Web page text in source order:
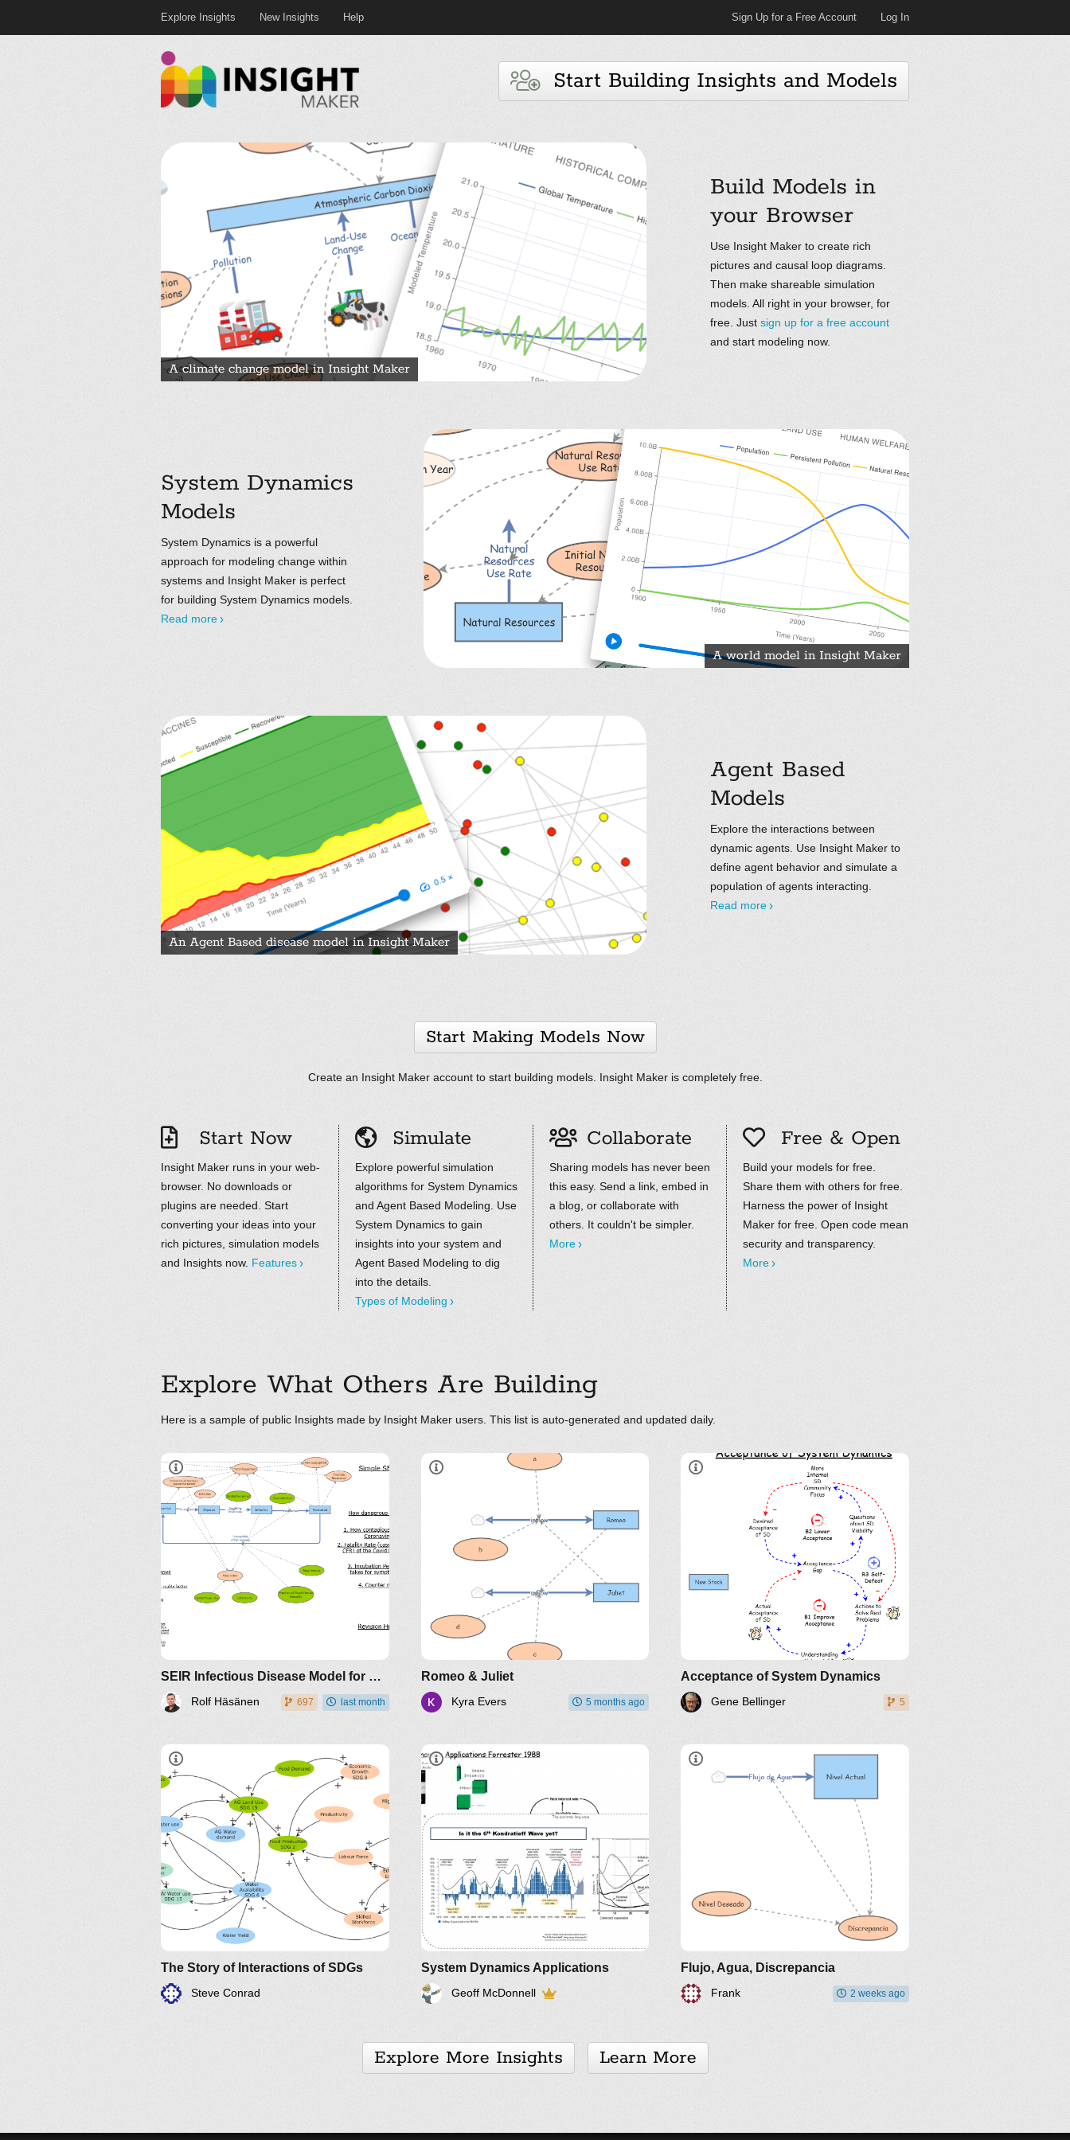
Explore Insights New Insights Help Sign Up for a Free Account Log In
Start Building Insights and Models
A climate change model in Insight Maker
Build Models in
your Browser
Use Insight Maker to create rich
pictures and causal loop diagrams.
Then make shareable simulation
models. All right in your browser, for
free. Just sign up for a free account
and start modeling now.
A world model in Insight Maker
System Dynamics
Models
System Dynamics is a powerful
approach for modeling change within
systems and Insight Maker is perfect
for building System Dynamics models.
Read more
An Agent Based disease model in Insight Maker
Agent Based
Models
Explore the interactions between
dynamic agents. Use Insight Maker to
define agent behavior and simulate a
population of agents interacting.
Read more
Start Making Models Now
Create an Insight Maker account to start building models. Insight Maker is completely free.
Start Now
Insight Maker runs in your web-
browser. No downloads or
plugins are needed. Start
converting your ideas into your
rich pictures, simulation models
and Insights now. Features
Simulate
Explore powerful simulation
algorithms for System Dynamics
and Agent Based Modeling. Use
System Dynamics to gain
insights into your system and
Agent Based Modeling to dig
into the details.
Types of Modeling
Collaborate
Sharing models has never been
this easy. Send a link, embed in
a blog, or collaborate with
others. It couldn't be simpler.
More
Free & Open
Build your models for free.
Share them with others for free.
Harness the power of Insight
Maker for free. Open code mean
security and transparency.
More
Explore What Others Are Building
Here is a sample of public Insights made by Insight Maker users. This list is auto-generated and updated daily.
SEIR Infectious Disease Model for COVID-19
Rolf Häsänen 697 last month
Romeo & Juliet
Kyra Evers 5 months ago
LinkedIn Twitter YouTube
Acceptance of System Dynamics
Gene Bellinger 5
The Story of Interactions of SDGs
Steve Conrad
System Dynamics Applications
Geoff McDonnell
Flujo, Agua, Discrepancia
Frank 2 weeks ago
Explore More Insights Learn More